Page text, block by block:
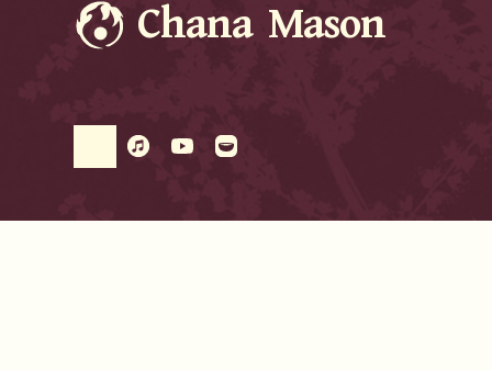
Chana Mason